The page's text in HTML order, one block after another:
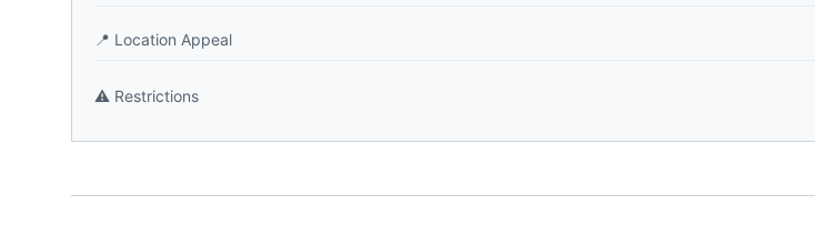
📍 Location Appeal
⚠️ Restrictions